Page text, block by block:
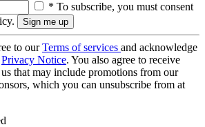
* To subscribe, you must consent
to ourTerms of services and acknowledge
Privacy Notice. You also agree to receive
that may include promotions from our
which you can unsubscribe from at